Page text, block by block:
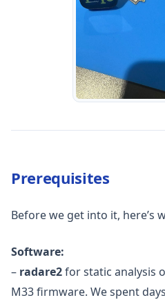
Prerequisites
Before we get into it, here’s
Software:
– radare2for static analysis
M33 firmware. We spent